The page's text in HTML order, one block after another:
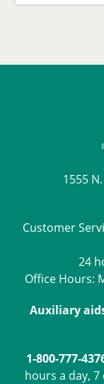
1555
Customer
24
Office Hours:
Auxiliary
1-800-777-
hours a day,